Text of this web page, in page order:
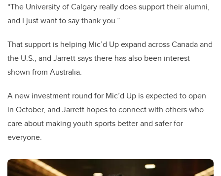
“The University of Calgary really does support their alumni,
and I just want to say thank you.”
That support is helping Mic’d Up expand across Canada and
the U.S., and Jarrett says there has also been interest
shown from Australia.
A new investment round for Mic’d Up is expected to open
in October, and Jarrett hopes to connect with others who
care about making youth sports better and safer for
everyone.